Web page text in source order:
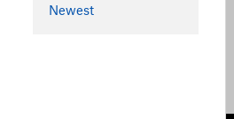
Newest